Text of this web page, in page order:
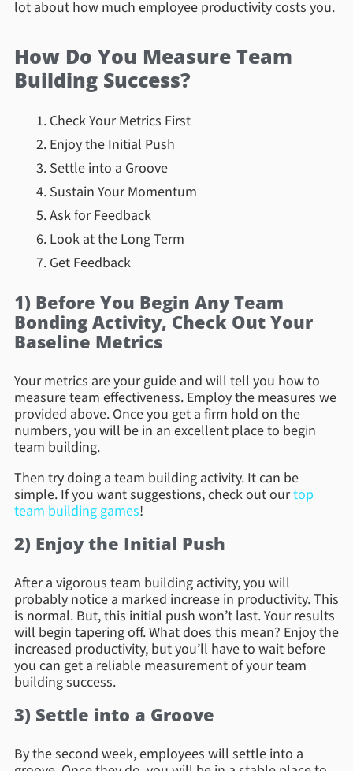
lot about how much employee productivity costs you.
How Do You Measure Team
Building Success?
Check Your Metrics First
Enjoy the Initial Push
Settle into a Groove
Sustain Your Momentum
Ask for Feedback
Look at the Long Term
Get Feedback
1) Before You Begin Any Team
Bonding Activity, Check Out Your
Baseline Metrics
Your metrics are your guide and will tell you how to
measure team effectiveness. Employ the measures we
provided above. Once you get a firm hold on the
numbers, you will be in an excellent place to begin
team building.
Then try doing a team building activity. It can be
simple. If you want suggestions, check out ourtop
team building games!
2) Enjoy the Initial Push
After a vigorous team building activity, you will
probably notice a marked increase in productivity. This
is normal. But, this initial push won’t last. Your results
will begin tapering off. What does this mean? Enjoy the
increased productivity, but you’ll have to wait before
you can get a reliable measurement of your team
building success.
3) Settle into a Groove
By the second week, employees will settle into a